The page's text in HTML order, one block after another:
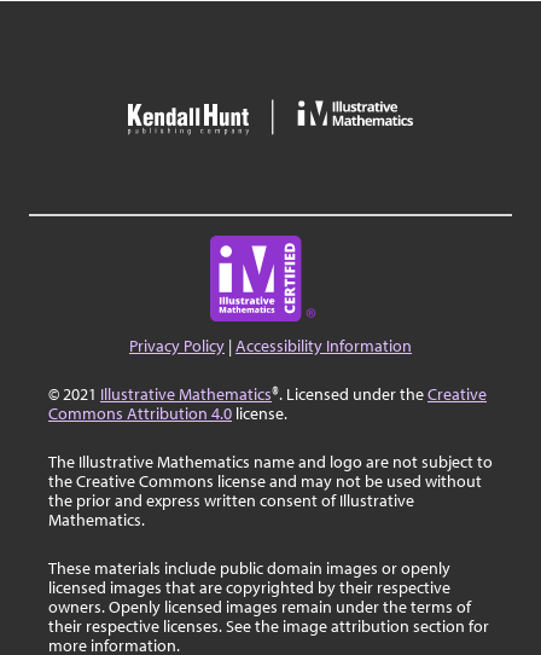
Privacy Policy |Accessibility Information
© 2021 Illustrative Mathematics®. Licensed under theCreative
Commons Attribution 4.0 license.
The Illustrative Mathematics name and logo are not subject to
the Creative Commons license and may not be used without
the prior and express written consent of Illustrative
Mathematics.
These materials include public domain images or openly
licensed images that are copyrighted by their respective
owners. Openly licensed images remain under the terms of
their respective licenses. See the image attribution section for
more information.